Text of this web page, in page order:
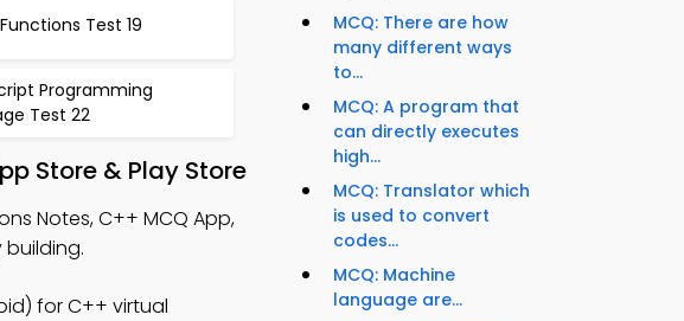
Test 19
Programming
Test 22
Store & Play Store
Notes, C++ MCQ App,
for C++ virtual
MCQ: There are how
many different ways
to...
MCQ: A program that
can directly executes
high...
MCQ: Translator which
is used to convert
codes...
MCQ: Machine
language are...